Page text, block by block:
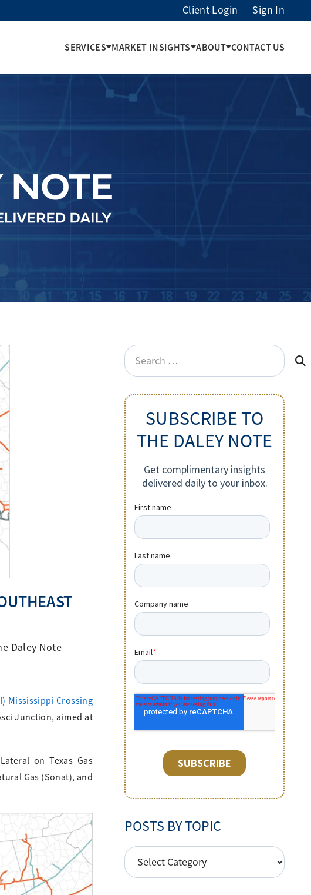
Client Login Sign In
SERVICES MARKET INSIGHTS ABOUT CONTACT US
Daley Note
Mississippi Crossing
Junction, aimed at
on Texas Gas
Gas (Sonat), and
Search
for:
SUBSCRIBE TO
THE DALEY NOTE
POSTS BY TOPIC
POSTS
BY